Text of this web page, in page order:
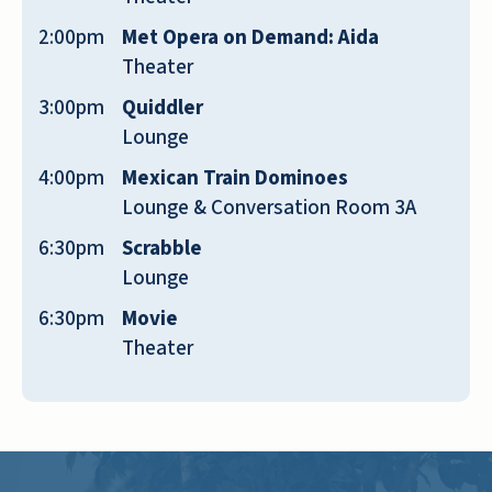
2:00pm
Met Opera on Demand: Aida
Theater
3:00pm
Quiddler
Lounge
4:00pm
Mexican Train Dominoes
Lounge & Conversation Room 3A
6:30pm
Scrabble
Lounge
6:30pm
Movie
Theater
floor for dogs, and cats can go on the
second and third. I have a scooter and a
lot of residents have walkers, all are
welcome!
NOREEN M
I love this place and the staff are very
helpful. The nicest thing at River Valley
And I feel that today. I know almost